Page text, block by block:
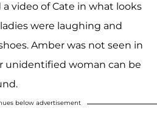
video of Cate in what looks
were laughing and
Amber was not seen in
unidentified woman can be
below advertisement